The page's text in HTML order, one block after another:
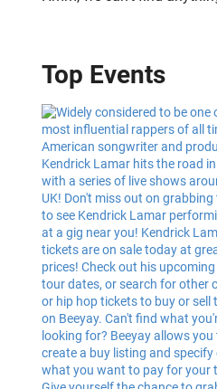
Top Events